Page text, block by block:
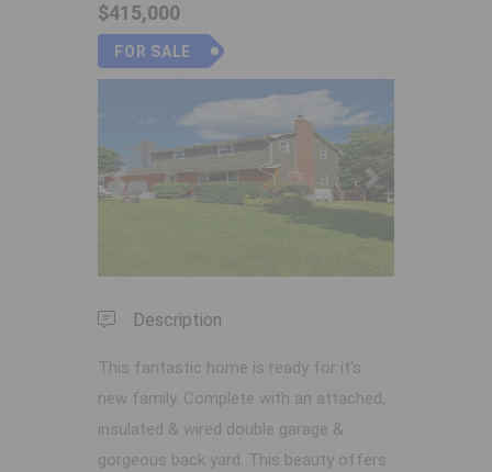
$415,000
FOR SALE
Previous Next
Description
This fantastic home is ready for it's
new family. Complete with an attached,
insulated & wired double garage &
gorgeous back yard. This beauty offers